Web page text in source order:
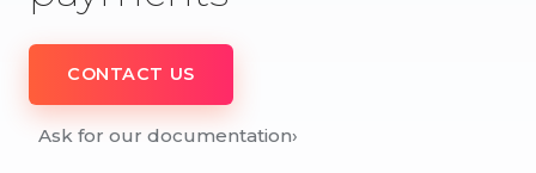
CONTACT US
Ask for our documentation›